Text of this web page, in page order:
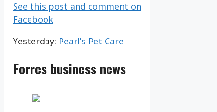
See this post and comment on
Facebook
Yesterday: Pearl’s Pet Care
Forres business news